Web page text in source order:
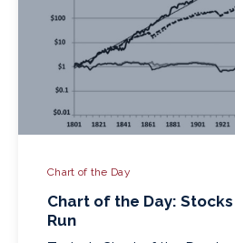
Chart of the Day
Chart of the Day:
Run